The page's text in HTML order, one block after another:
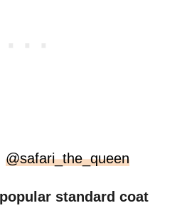
@safari_the_queen
standard coat